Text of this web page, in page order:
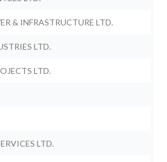
& INFRASTRUCTURE LTD.
LTD.
LTD.
LTD.